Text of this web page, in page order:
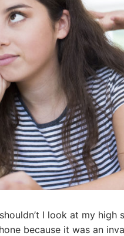
I look at my high
because it was an